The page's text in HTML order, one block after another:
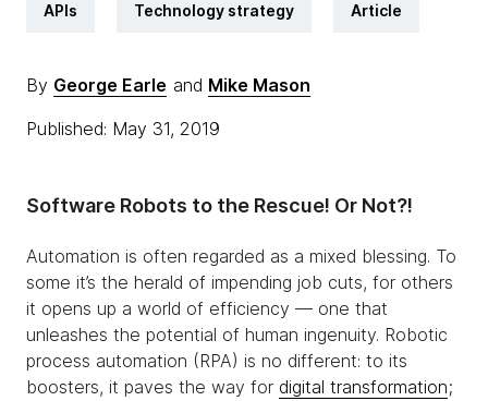
APIs Technology strategy Article
By George Earle and Mike Mason
Published: May 31, 2019
Software Robots to the Rescue! Or Not?!
Automation is often regarded as a mixed blessing. To
some it’s the herald of impending job cuts, for others
it opens up a world of efficiency — one that
unleashes the potential of human ingenuity. Robotic
process automation (RPA) is no different: to its
boosters, it paves the way for digital transformation;